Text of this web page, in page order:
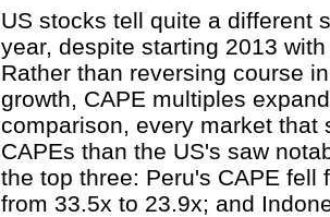
US stocks tell quite a different
year, despite starting 2013
Rather than reversing course
growth, CAPE multiples
comparison, every market that
CAPEs than the US's saw
the top three: Peru's CAPE
from 33.5x to 23.9x; and